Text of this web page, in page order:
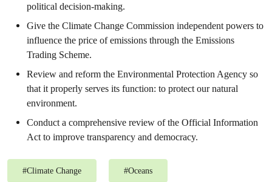
political decision-making.
Give the Climate Change Commission independent powers to
influence the price of emissions through the Emissions
Trading Scheme.
Review and reform the Environmental Protection Agency so
that it properly serves its function: to protect our natural
environment.
Conduct a comprehensive review of the Official Information
Act to improve transparency and democracy.
#Climate Change #Oceans